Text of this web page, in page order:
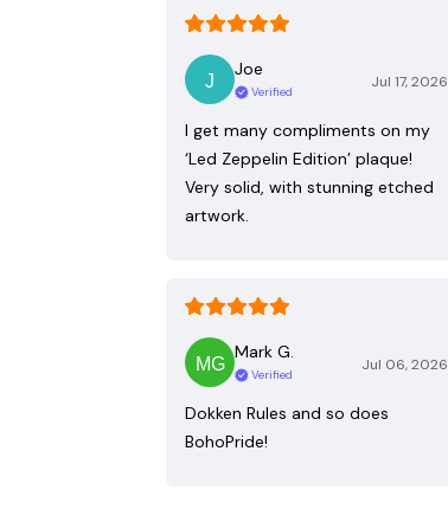
Joe
Verified
Jul 17, 2026
I get many compliments on my
‘Led Zeppelin Edition’ plaque!
Very solid, with stunning etched
artwork.
Mark G.
Verified
Jul 06, 2026
Dokken Rules and so does
BohoPride!